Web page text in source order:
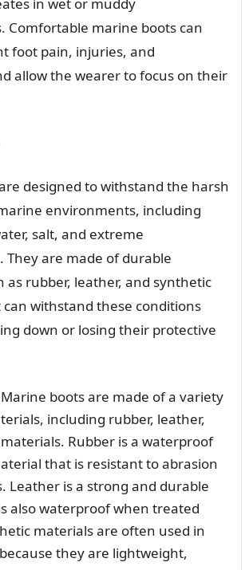
Comfortable marine boots can
foot pain, injuries, and
allow the wearer to focus on their
designed to withstand the harsh
environments, including
salt, and extreme
are made of durable
as rubber, leather, and synthetic
withstand these conditions
down or losing their protective
Marine boots are made of a variety
including rubber, leather,
Rubber is a waterproof
that is resistant to abrasion
Leather is a strong and durable
also waterproof when treated
materials are often used in
they are lightweight,